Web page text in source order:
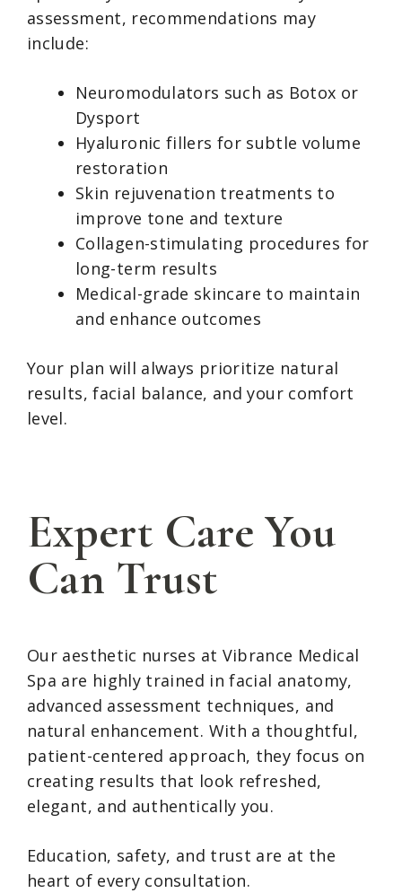
assessment, recommendations may
include:
Neuromodulators such as Botox or
Dysport
Hyaluronic fillers for subtle volume
restoration
Skin rejuvenation treatments to
improve tone and texture
Collagen-stimulating procedures for
long-term results
Medical-grade skincare to maintain
and enhance outcomes
Your plan will always prioritize natural
results, facial balance, and your comfort
level.
Expert Care You
Can Trust
Our aesthetic nurses at Vibrance Medical
Spa are highly trained in facial anatomy,
advanced assessment techniques, and
natural enhancement. With a thoughtful,
patient-centered approach, they focus on
creating results that look refreshed,
elegant, and authentically you.
Education, safety, and trust are at the
heart of every consultation.